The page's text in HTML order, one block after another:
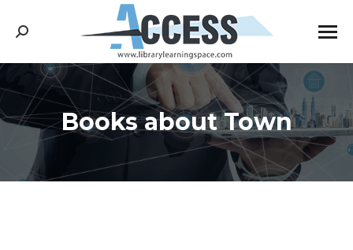
Search:
Books about Town
You are here: